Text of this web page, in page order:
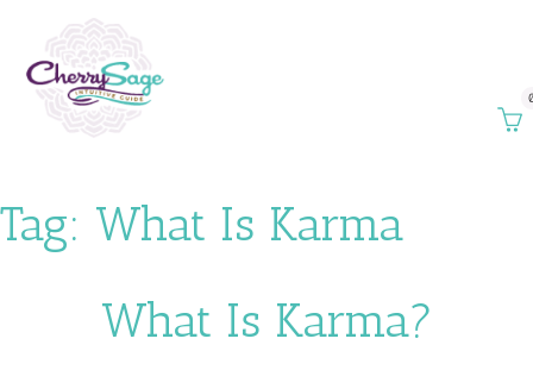
Tag: What Is Karma
What Is Karma?